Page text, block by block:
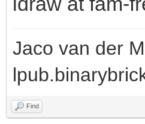
Jaco van der
Find